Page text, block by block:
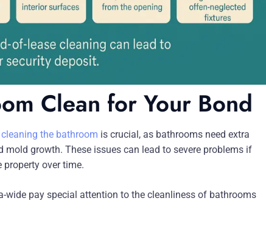
Clean for Your Bond
the bathroom is crucial, as bathrooms need extra
growth. These issues can lead to severe problems if
property over time.
wide pay special attention to the cleanliness of bathrooms